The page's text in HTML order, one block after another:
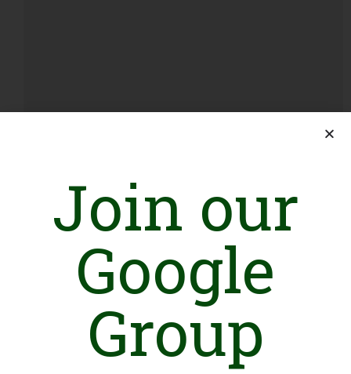
August 7, 2026
Join our
Google
Group